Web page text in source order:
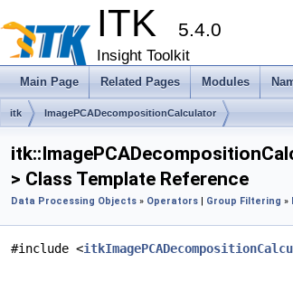
ITK 5.4.0
Insight Toolkit
Main Page Related Pages Modules
itk ImagePCADecompositionCalculator
> Class Template Reference
Data Processing Objects » Operators | Group Filtering »
#include <